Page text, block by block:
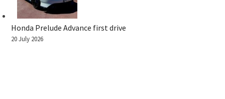
Honda Prelude Advance first drive
20 July 2026